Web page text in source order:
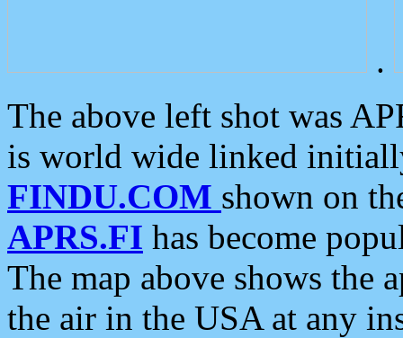
.
The above left shot was
is world wide linked
FINDU.COM shown on
APRS.FI has become
The map above shows the
the air in the USA at any